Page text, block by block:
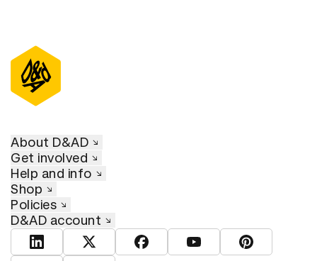
About D&AD
Get involved
Help and info
Shop
Policies
D&AD account
View D&AD LinkedInView D&AD TwitterView D&AD Facebook
View D&AD YouTube
View D&AD